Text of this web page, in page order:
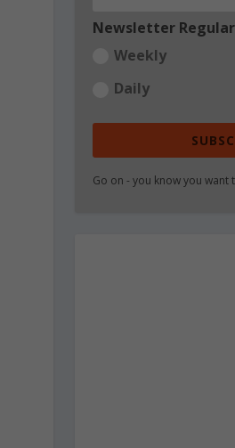
Newsletter
Weekly
Daily
Go on - you know you want